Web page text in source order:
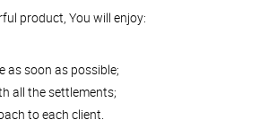
product, You will enjoy:
as soon as possible;
all the settlements;
to each client.